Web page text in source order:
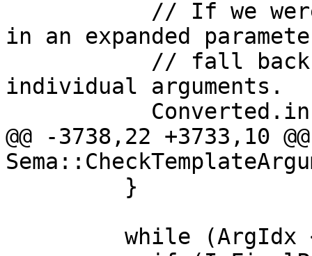
in an expanded
individual arguments.
@@ -3738,22 +3733,10